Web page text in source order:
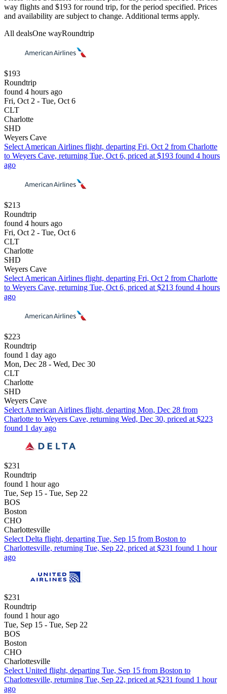
way flights and $193 for round trip, for the period specified. Prices
and availability are subject to change. Additional terms apply.
All dealsOne wayRoundtrip
$193
Roundtrip
found 4 hours ago
Fri, Oct 2 - Tue, Oct 6
CLT
Charlotte
SHD
Weyers Cave
Select American Airlines flight, departing Fri, Oct 2 from Charlotte
to Weyers Cave, returning Tue, Oct 6, priced at $193 found 4 hours
ago
$213
Roundtrip
found 4 hours ago
Fri, Oct 2 - Tue, Oct 6
CLT
Charlotte
SHD
Weyers Cave
Select American Airlines flight, departing Fri, Oct 2 from Charlotte
to Weyers Cave, returning Tue, Oct 6, priced at $213 found 4 hours
ago
$223
Roundtrip
found 1 day ago
Mon, Dec 28 - Wed, Dec 30
CLT
Charlotte
SHD
Weyers Cave
Select American Airlines flight, departing Mon, Dec 28 from
Charlotte to Weyers Cave, returning Wed, Dec 30, priced at $223
found 1 day ago
$231
Roundtrip
found 1 hour ago
Tue, Sep 15 - Tue, Sep 22
BOS
Boston
CHO
Charlottesville
Select Delta flight, departing Tue, Sep 15 from Boston to
Charlottesville, returning Tue, Sep 22, priced at $231 found 1 hour
ago
$231
Roundtrip
found 1 hour ago
Tue, Sep 15 - Tue, Sep 22
BOS
Boston
CHO
Charlottesville
Select United flight, departing Tue, Sep 15 from Boston to
Charlottesville, returning Tue, Sep 22, priced at $231 found 1 hour
ago